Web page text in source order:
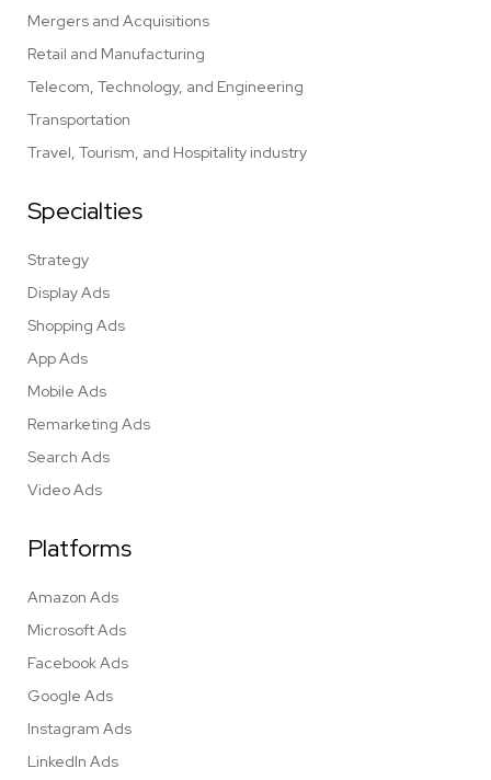
Mergers and Acquisitions
Retail and Manufacturing
Telecom, Technology, and Engineering
Transportation
Travel, Tourism, and Hospitality industry
Specialties
Strategy
Display Ads
Shopping Ads
App Ads
Mobile Ads
Remarketing Ads
Search Ads
Video Ads
Platforms
Amazon Ads
Microsoft Ads
Facebook Ads
Google Ads
Instagram Ads
LinkedIn Ads